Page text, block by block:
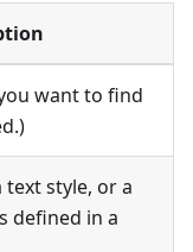
want to find
style, or a
defined in a